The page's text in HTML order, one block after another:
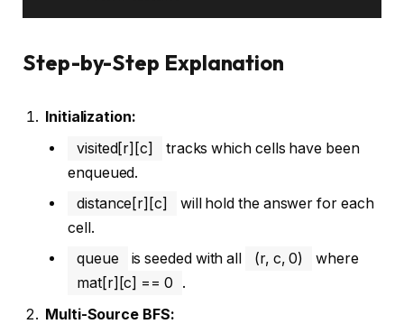
Step-by-Step Explanation
Initialization:
visited[r][c]
tracks which cells have been
enqueued.
distance[r][c]
will hold the answer for each
cell.
queue
is seeded with all (r, c, 0)
where
mat[r][c] == 0
.
Multi-Source BFS: